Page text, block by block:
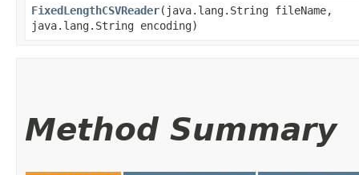
FixedLengthCSVReader​(java.lang.String fileName,
java.lang.String encoding)
Method Summary